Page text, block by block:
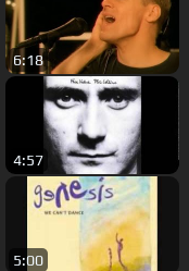
6:18
4:57
5:00